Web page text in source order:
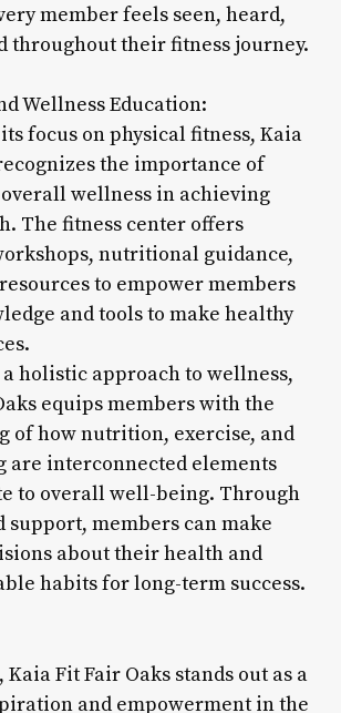
member feels seen, heard,
throughout their fitness journey.
Wellness Education:
focus on physical fitness, Kaia
the importance of
wellness in achieving
The fitness center offers
nutritional guidance,
to empower members
and tools to make healthy
holistic approach to wellness,
equips members with the
of how nutrition, exercise, and
interconnected elements
to overall well-being. Through
support, members can make
about their health and
habits for long-term success.
Fit Fair Oaks stands out as a
and empowerment in the